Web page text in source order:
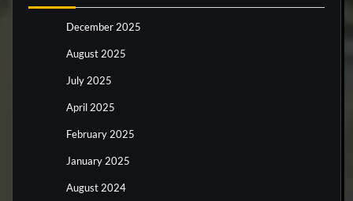
December 2025
August 2025
July 2025
April 2025
February 2025
January 2025
August 2024